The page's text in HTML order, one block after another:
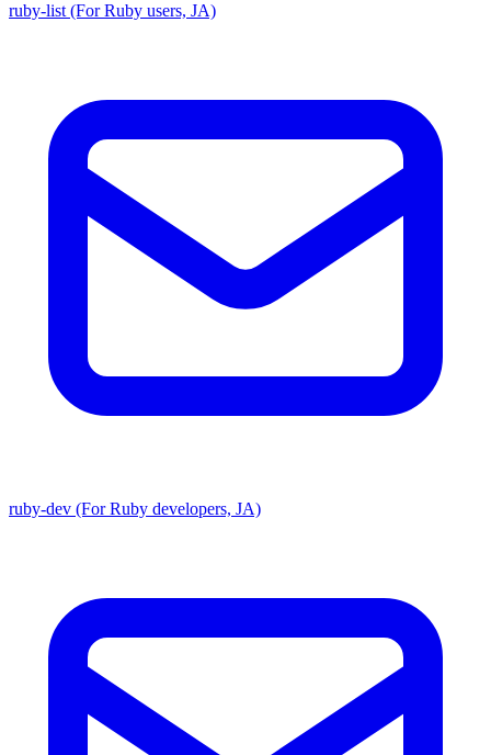
ruby-list (For Ruby users, JA)
ruby-dev (For Ruby developers, JA)